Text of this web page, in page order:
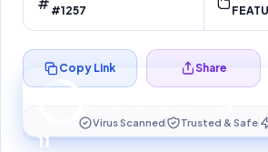
#1257
11
Preparing your secure
Copy Link Share
Virus Scanned Trusted & Safe